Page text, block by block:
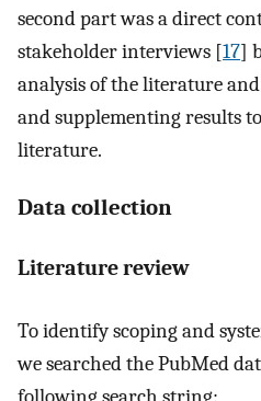
second part was a direct
stakeholder interviews [17]
analysis of the literature
and supplementing results
literature.
Data collection
Literature review
To identify scoping and
we searched the PubMed
following search string: